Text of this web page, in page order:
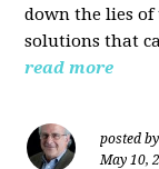
down the lies of
solutions that
read more
posted by
May 10,